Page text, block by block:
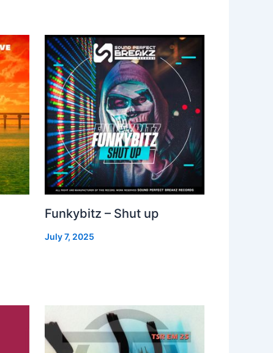
Funkybitz – Shut up
July 7, 2025